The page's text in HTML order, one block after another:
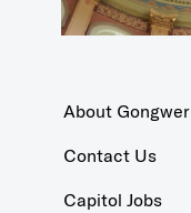
About Gongwer
Contact Us
Capitol Jobs